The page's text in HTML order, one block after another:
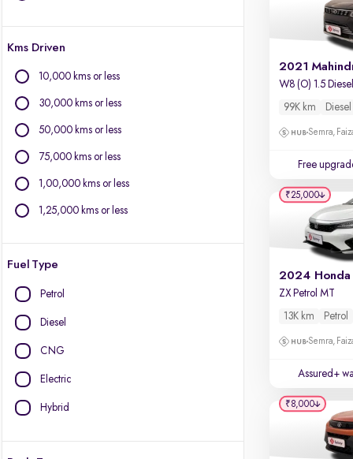
Land Rover
Lexus
Mini
Mitsubishi
Kms Driven
10,000 kms or less
30,000 kms or less
50,000 kms or less
75,000 kms or less
1,00,000 kms or less
1,25,000 kms or less
Fuel Type
Petrol
Diesel
CNG
Electric
Hybrid
W8 (O) 1.5 Diesel
99K km Diesel
Semra,
Free
2024 Honda
ZX Petrol MT
13K km Petrol
Semra,
Assured+
₹25,000
₹8,000